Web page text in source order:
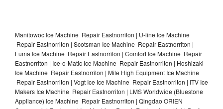
Manitowoc Ice Machine Repair Eastnorriton | U-line Ice Machine
Repair Eastnorriton | Scotsman Ice Machine Repair Eastnorriton |
Luma Ice Machine Repair Eastnorriton | Comfort Ice Machine Repair
Eastnorriton | Ice-o-Matic Ice Machine Repair Eastnorriton | Hoshizaki
Ice Machine Repair Eastnorriton | Mile High Equipment Ice Machine
Repair Eastnorriton | Vogt Ice Ice Machine Repair Eastnorriton | ITV Ice
Makers Ice Machine Repair Eastnorriton | LMS Worldwide (Bluestone
Appliance) Ice Machine Repair Eastnorriton | Qingdao ORIEN